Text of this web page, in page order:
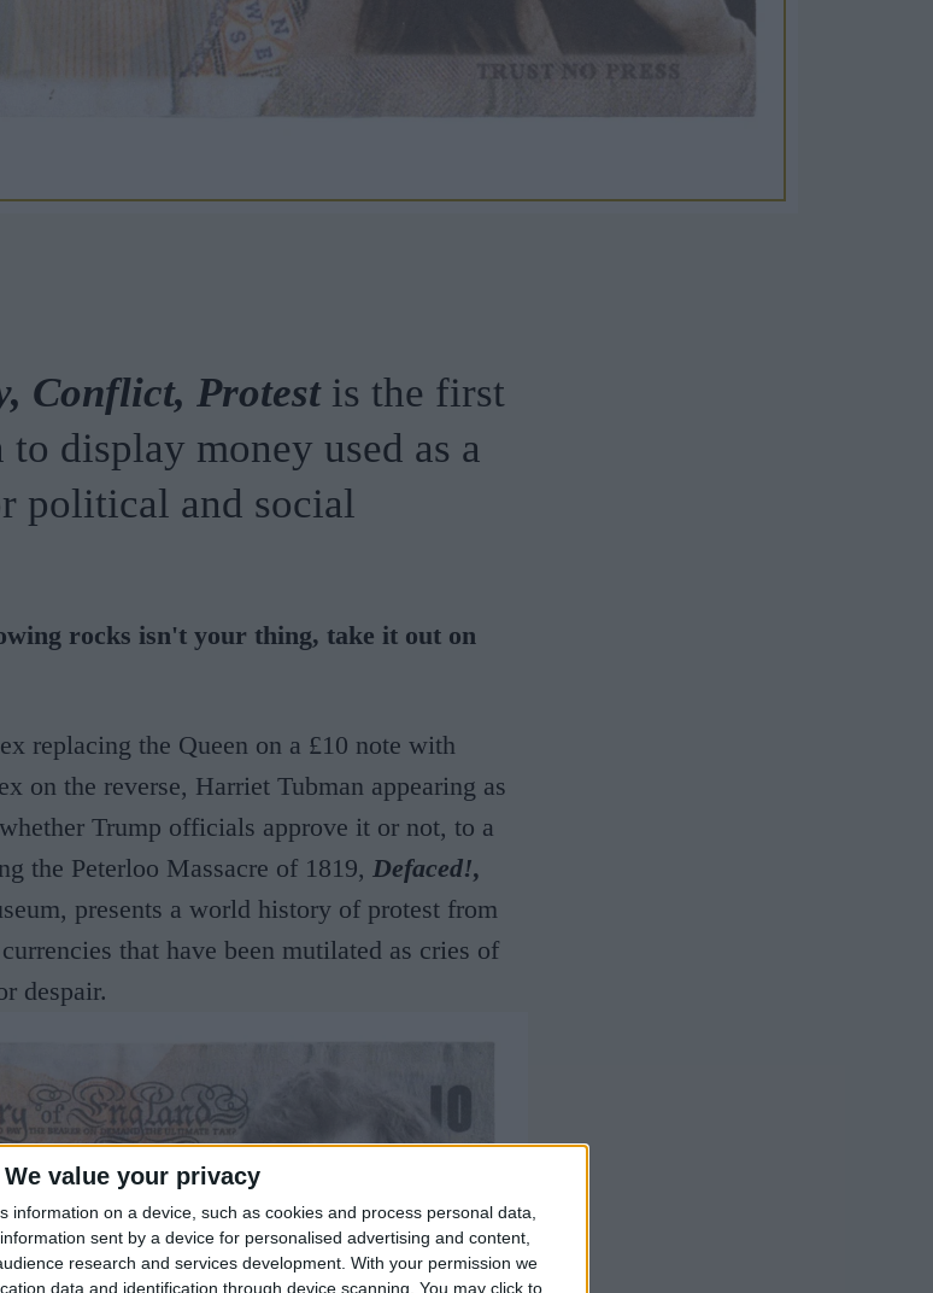
We value your privacy
information on a device, such as cookies and process personal data,
sent by a device for personalised advertising and content,
research and services development. With your permission we
data and identification through device scanning. You may click to
Conflict, Protest is the first
display money used as a
political and social
rocks isn't your thing, take it out on
replacing the Queen on a £10 note with
on the reverse, Harriet Tubman appearing as
Trump officials approve it or not, to a
the Peterloo Massacre of 1819, Defaced!,
presents a world history of protest from
that have been mutilated as cries of
despair.